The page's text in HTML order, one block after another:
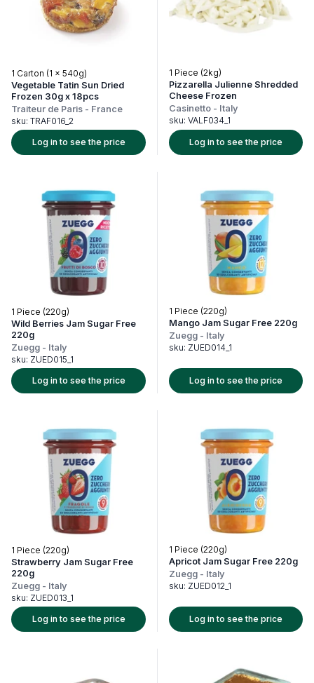
1 Carton (1 x 540g)
Vegetable Tatin Sun Dried
Frozen 30g x 18pcs
Traiteur de Paris - France
sku: TRAF016_2
Log in to see the price
1 Piece (2kg)
Pizzarella Julienne Shredded
Cheese Frozen
Casinetto - Italy
sku: VALF034_1
Log in to see the price
1 Piece (220g)
Wild Berries Jam Sugar Free
220g
Zuegg - Italy
sku: ZUED015_1
Log in to see the price
1 Piece (220g)
Mango Jam Sugar Free 220g
Zuegg - Italy
sku: ZUED014_1
Log in to see the price
1 Piece (220g)
Strawberry Jam Sugar Free
220g
Zuegg - Italy
sku: ZUED013_1
Log in to see the price
1 Piece (220g)
Apricot Jam Sugar Free 220g
Zuegg - Italy
sku: ZUED012_1
Log in to see the price